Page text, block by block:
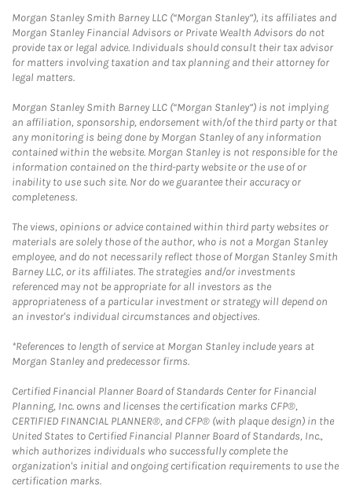
Morgan Stanley Smith Barney LLC (“Morgan Stanley”), its affiliates and
Morgan Stanley Financial Advisors or Private Wealth Advisors do not
provide tax or legal advice. Individuals should consult their tax advisor
for matters involving taxation and tax planning and their attorney for
legal matters.
Morgan Stanley Smith Barney LLC (“Morgan Stanley”) is not implying
an affiliation, sponsorship, endorsement with/of the third party or that
any monitoring is being done by Morgan Stanley of any information
contained within the website. Morgan Stanley is not responsible for the
information contained on the third-party website or the use of or
inability to use such site. Nor do we guarantee their accuracy or
completeness.
The views, opinions or advice contained within third party websites or
materials are solely those of the author, who is not a Morgan Stanley
employee, and do not necessarily reflect those of Morgan Stanley Smith
Barney LLC, or its affiliates. The strategies and/or investments
referenced may not be appropriate for all investors as the
appropriateness of a particular investment or strategy will depend on
an investor's individual circumstances and objectives.
*References to length of service at Morgan Stanley include years at
Morgan Stanley and predecessor firms.
Certified Financial Planner Board of Standards Center for Financial
Planning, Inc. owns and licenses the certification marks CFP®,
CERTIFIED FINANCIAL PLANNER®, and CFP® (with plaque design) in the
United States to Certified Financial Planner Board of Standards, Inc.,
which authorizes individuals who successfully complete the
organization's initial and ongoing certification requirements to use the
certification marks.